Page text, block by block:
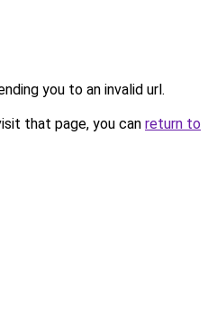
you to an invalid url.
that page, you can return to